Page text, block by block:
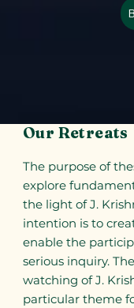
Our Retreats
The purpose of
explore
the light of J.
intention is to
enable the
serious inquiry.
watching of J.
particular theme